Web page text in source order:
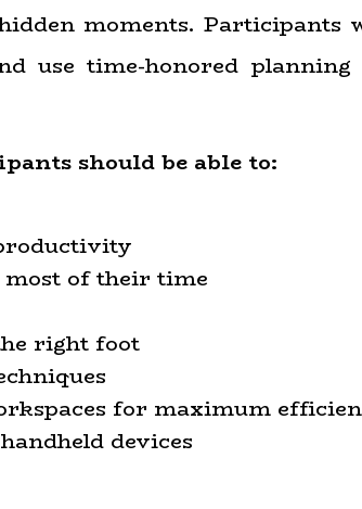
moments. Participants
use time-honored
should be able to:
most of their time
right foot
for maximum
devices